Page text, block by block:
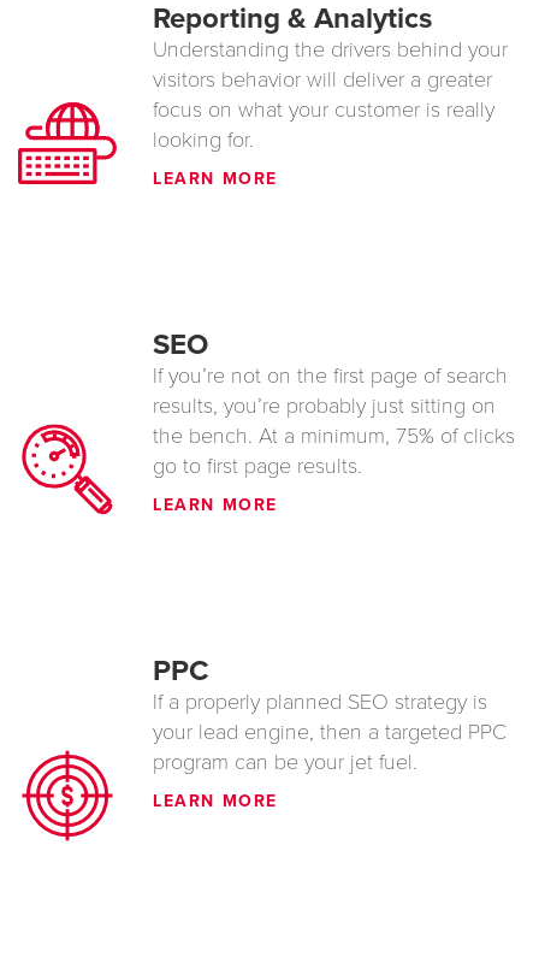
Reporting & Analytics
Understanding the drivers behind your
visitors behavior will deliver a greater
focus on what your customer is really
looking for.
LEARN MORE
SEO
If you’re not on the first page of search
results, you’re probably just sitting on
the bench. At a minimum, 75% of clicks
go to first page results.
LEARN MORE
PPC
If a properly planned SEO strategy is
your lead engine, then a targeted PPC
program can be your jet fuel.
LEARN MORE